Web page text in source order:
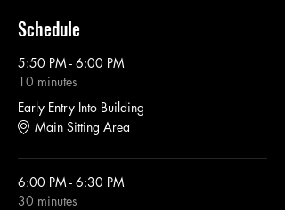
Schedule
5:50 PM - 6:00 PM
10 minutes
Early Entry Into Building
Main Sitting Area
6:00 PM - 6:30 PM
30 minutes